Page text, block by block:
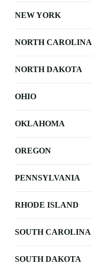
NEW YORK
NORTH CAROLINA
NORTH DAKOTA
OHIO
OKLAHOMA
OREGON
PENNSYLVANIA
RHODE ISLAND
SOUTH CAROLINA
SOUTH DAKOTA